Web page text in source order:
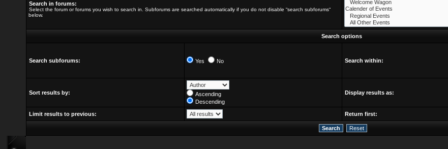
Search in forums:
Select the forum or forums you wish to search in. Subforums are searched automatically if you do not disable “search subforums“
below.
Search options
Search subforums: Yes No Search within:
Sort results by:
Ascending
Descending
Display results as:
Limit results to previous: Return first: